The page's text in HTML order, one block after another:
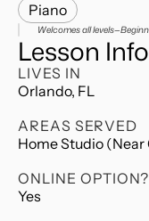
Piano
Welcomes all
Lesson
LIVES IN
Orlando, FL
AREAS SERVED
Home Studio
ONLINE OPTION?
Yes